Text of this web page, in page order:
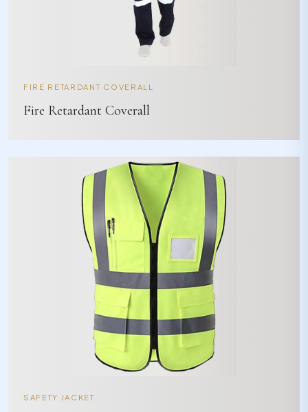
FIRE RETARDANT COVERALL
Fire Retardant Coverall
SAFETY JACKET